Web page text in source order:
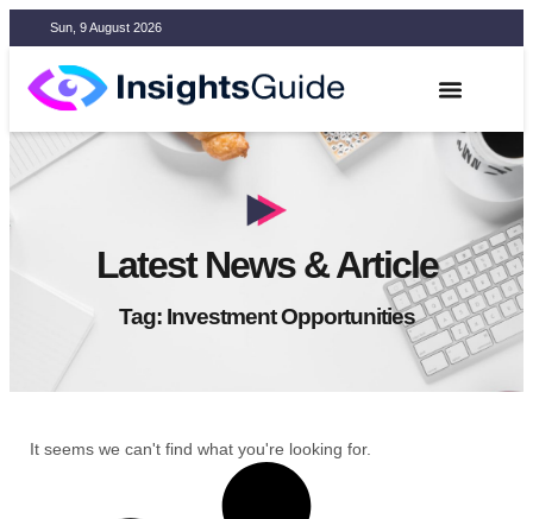
Sun, 9 August 2026
Latest News & Article
Tag: Investment Opportunities
It seems we can't find what you're looking for.